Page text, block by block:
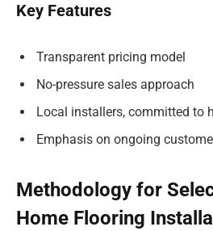
Key Features
Transparent pricing model
No-pressure sales approach
Local installers, committed to
Emphasis on ongoing
Methodology for
Home Flooring